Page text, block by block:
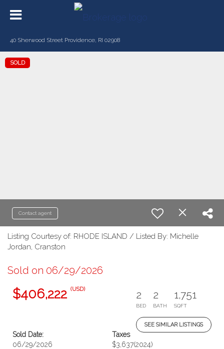
40 Sherwood Street Providence, RI 02908
SOLD
Contact agent
Listing Courtesy of: RHODE ISLAND / Listed By: Michelle
Jordan, Cranston
Sold on 06/29/2026
$406,222 (USD) 2
BED
2
BATH
1,751
SQFT
SEE SIMILAR LISTINGS
Sold Date:
06/29/2026
Taxes
$3,637(2024)